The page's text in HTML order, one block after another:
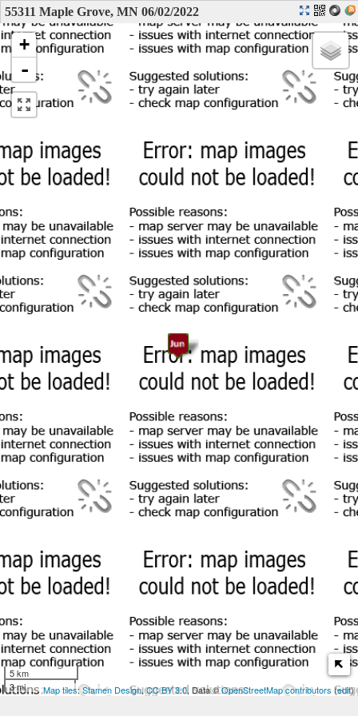
55311 Maple Grove, MN 06/02/2022
+
-
5 km
3 mi
Map tiles:Stamen Design,CC BY 3.0, Data ©OpenStreetMap contributors (edit)